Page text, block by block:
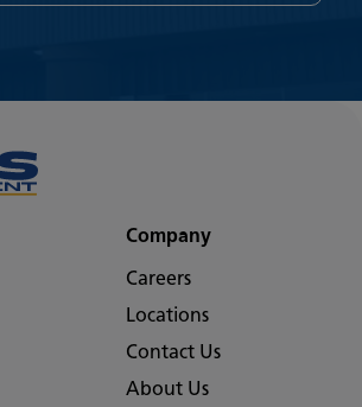
Company
Careers
Locations
Contact Us
About Us